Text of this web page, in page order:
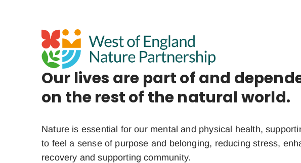
Our lives are part of and
on the rest of the natural world.
Nature is essential for our mental and physical health,
to feel a sense of purpose and belonging, reducing stress,
recovery and supporting community.